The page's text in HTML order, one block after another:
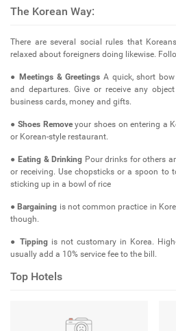
The Korean Way:
There are several social rules that
relaxed about foreigners doing likewise.
● Meetings & Greetings A quick, short
and departures. Give or receive any
business cards, money and gifts.
●Shoes Removeyour shoes on entering a
or Korean-style restaurant.
● Eating & Drinking Pour drinks for others
or receiving. Use chopsticks or a spoon to
sticking up in a bowl of rice
● Bargaining is not common practice in
though.
● Tipping is not customary in Korea.
usually add a 10% service fee to the bill.
Top Hotels